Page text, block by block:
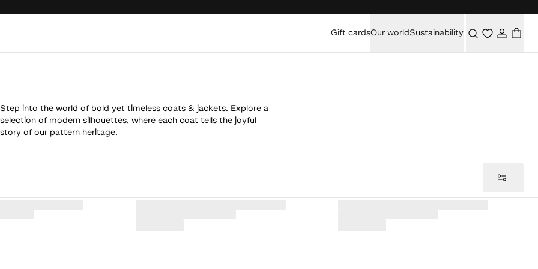
Gift cardsOur worldSustainability
Step into the world of bold yet timeless coats & jackets. Explore a
selection of modern silhouettes, where each coat tells the joyful
story of our pattern heritage.